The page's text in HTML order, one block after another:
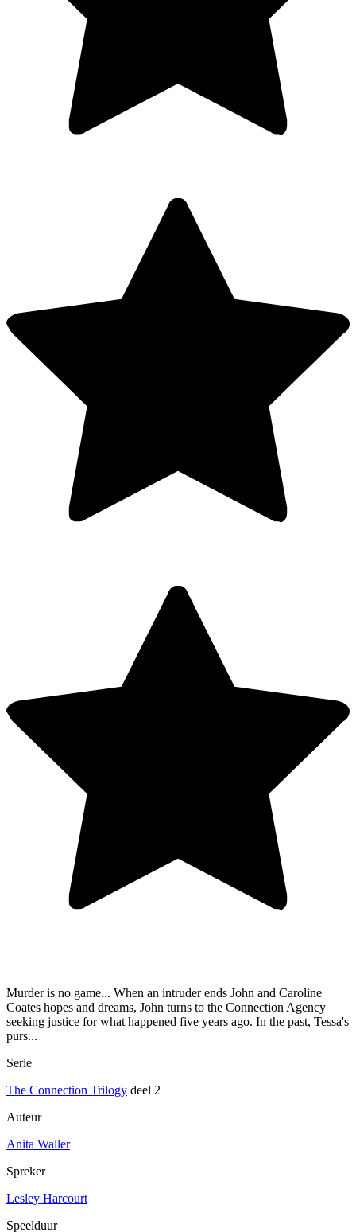
Murder is no game... When an intruder ends John and Caroline
Coates hopes and dreams, John turns to the Connection Agency
seeking justice for what happened five years ago. In the past, Tessa's
purs...
Serie
The Connection Trilogy deel 2
Auteur
Anita Waller
Spreker
Lesley Harcourt
Speelduur